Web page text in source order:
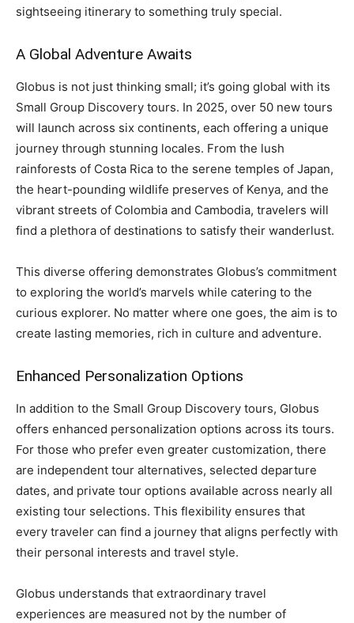
sightseeing itinerary to something truly special.
A Global Adventure Awaits
Globus is not just thinking small; it’s going global with its
Small Group Discovery tours. In 2025, over 50 new tours
will launch across six continents, each offering a unique
journey through stunning locales. From the lush
rainforests of Costa Rica to the serene temples of Japan,
the heart-pounding wildlife preserves of Kenya, and the
vibrant streets of Colombia and Cambodia, travelers will
find a plethora of destinations to satisfy their wanderlust.
This diverse offering demonstrates Globus’s commitment
to exploring the world’s marvels while catering to the
curious explorer. No matter where one goes, the aim is to
create lasting memories, rich in culture and adventure.
Enhanced Personalization Options
In addition to the Small Group Discovery tours, Globus
offers enhanced personalization options across its tours.
For those who prefer even greater customization, there
are independent tour alternatives, selected departure
dates, and private tour options available across nearly all
existing tour selections. This flexibility ensures that
every traveler can find a journey that aligns perfectly with
their personal interests and travel style.
Globus understands that extraordinary travel
experiences are measured not by the number of